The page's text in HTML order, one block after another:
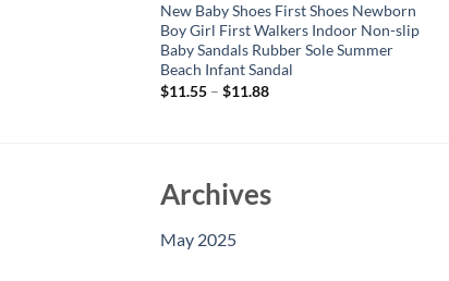
New Baby Shoes First Shoes Newborn
Boy Girl First Walkers Indoor Non-slip
Baby Sandals Rubber Sole Summer
Beach Infant Sandal
$11.55– $11.88
Archives
May 2025